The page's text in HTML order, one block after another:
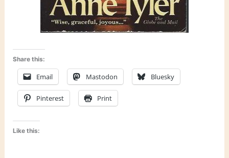
Share this:
Email Mastodon Bluesky
Pinterest Print
Like this: